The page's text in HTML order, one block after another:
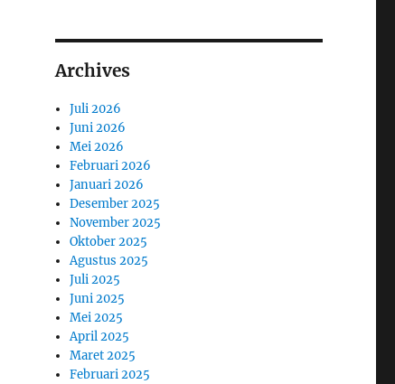
Archives
Juli 2026
Juni 2026
Mei 2026
Februari 2026
Januari 2026
Desember 2025
November 2025
Oktober 2025
Agustus 2025
Juli 2025
Juni 2025
Mei 2025
April 2025
Maret 2025
Februari 2025